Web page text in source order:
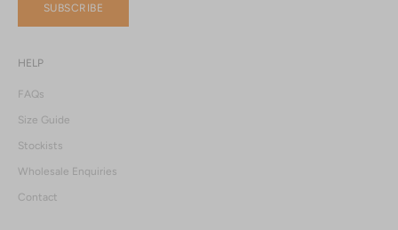
SUBSCRIBE
HELP
FAQs
Size Guide
Stockists
Wholesale Enquiries
Contact